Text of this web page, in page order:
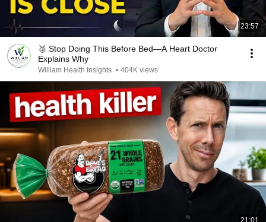
23:57
🥈 Stop Doing This Before Bed—A Heart Doctor
Explains Why
William Health Insights • 404K views
21:01